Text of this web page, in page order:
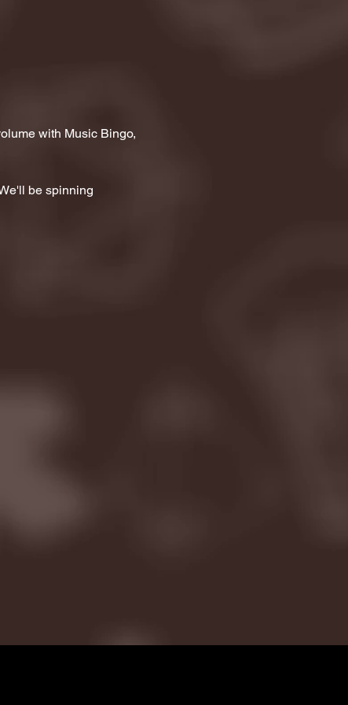
with Music Bingo,
be spinning